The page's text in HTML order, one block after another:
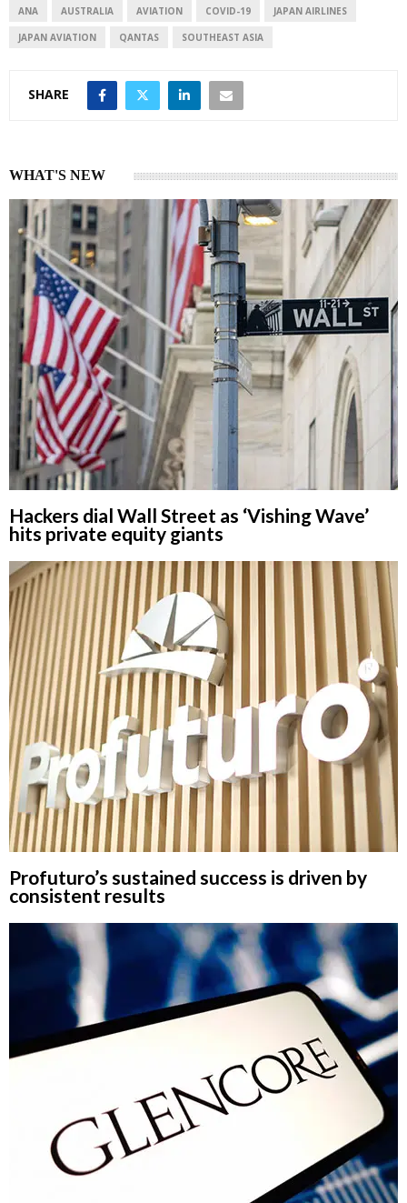
I
n
p
p
ANA AUSTRALIA AVIATION COVID-19 JAPAN AIRLINES
JAPAN AVIATION QANTAS SOUTHEAST ASIA
SHARE
WHAT'S NEW
Hackers dial Wall Street as ‘Vishing Wave’
hits private equity giants
Profuturo’s sustained success is driven by
consistent results